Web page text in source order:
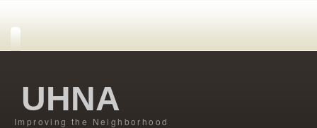
UHNA
Improving the Neighborhood